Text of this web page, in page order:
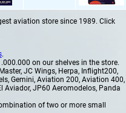
aviation store since 1989. Click
.
on our shelves in the store.
JC Wings, Herpa, Inflight200,
Gemini, Aviation 200, Aviation 400,
Aviador, JP60 Aeromodelos, Panda
of two or more small